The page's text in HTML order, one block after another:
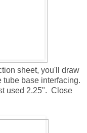
sheet, you'll draw
tube base interfacing.
used 2.25". Close